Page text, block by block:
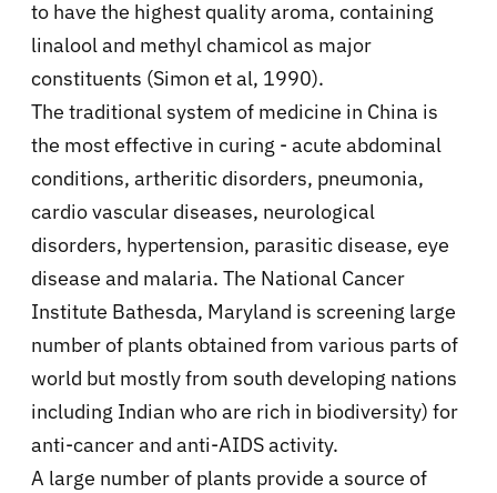
to have the highest quality aroma, containing
linalool and methyl chamicol as major
constituents (Simon et al, 1990).
The traditional system of medicine in China is
the most effective in curing - acute abdominal
conditions, artheritic disorders, pneumonia,
cardio vascular diseases, neurological
disorders, hypertension, parasitic disease, eye
disease and malaria. The National Cancer
Institute Bathesda, Maryland is screening large
number of plants obtained from various parts of
world but mostly from south developing nations
including Indian who are rich in biodiversity) for
anti-cancer and anti-AIDS activity.
A large number of plants provide a source of